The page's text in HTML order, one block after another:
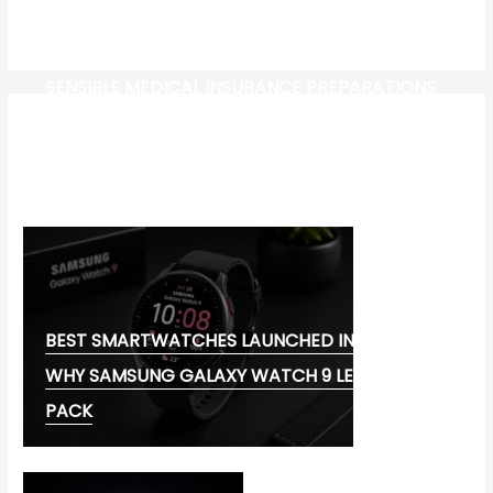
BEST SMARTWATCHES LAUNCHED IN 2026:
WHY SAMSUNG GALAXY WATCH 9 LEADS THE
PACK